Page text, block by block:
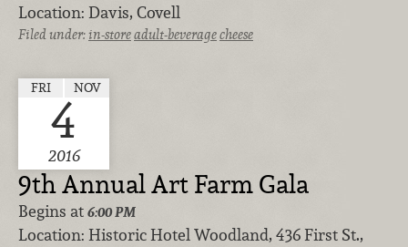
Location: Davis, Covell
Filed under:in-storeadult-beveragecheese
FRI NOV
4
2016
9th Annual Art Farm Gala
Begins at 6:00 PM
Location: Historic Hotel Woodland, 436 First St.,